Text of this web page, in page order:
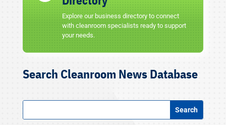
Explore our business directory to connect
with cleanroom specialists ready to support
your needs.
Search Cleanroom News Database